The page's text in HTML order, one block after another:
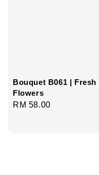
Bouquet B061 | Fresh
Flowers
Regular
RM 58.00